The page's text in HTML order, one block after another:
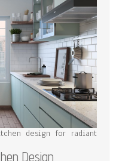
design for radiant
Design